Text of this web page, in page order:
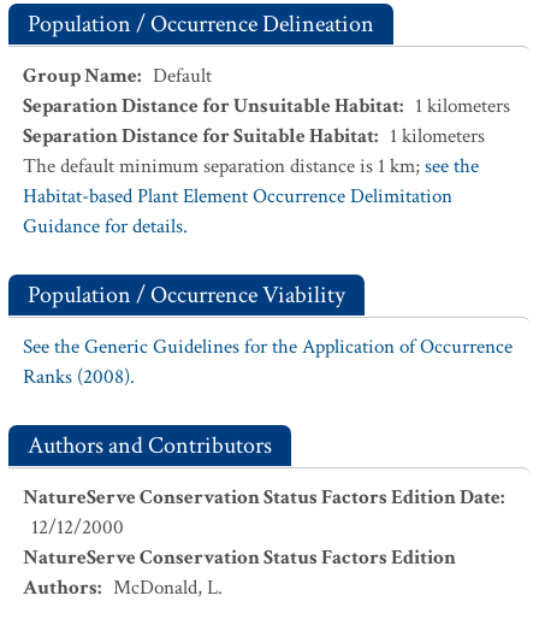
Population / Occurrence Delineation
Group Name: Default
Separation Distance for Unsuitable Habitat: 1 kilometers
Separation Distance for Suitable Habitat: 1 kilometers
The default minimum separation distance is 1 km;see the
Habitat-based Plant Element Occurrence Delimitation
Guidance for details.
Population / Occurrence Viability
See the Generic Guidelines for the Application of Occurrence
Ranks (2008).
Authors and Contributors
NatureServe Conservation Status Factors Edition Date:
12/12/2000
NatureServe Conservation Status Factors Edition
Authors: McDonald, L.